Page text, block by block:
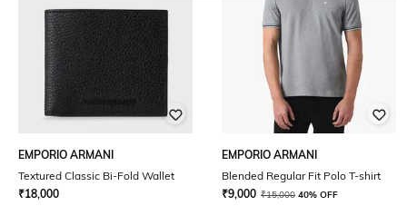
EMPORIO ARMANI
Textured Classic Bi-Fold Wallet
₹18,000
EMPORIO ARMANI
Blended Regular Fit Polo T-shirt
₹9,000 ₹15,000 40% OFF